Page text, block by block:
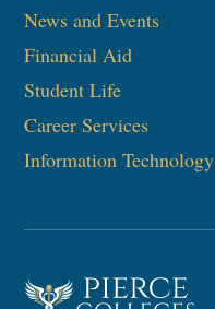
News and Events
Financial Aid
Student Life
Career Services
Information Technology